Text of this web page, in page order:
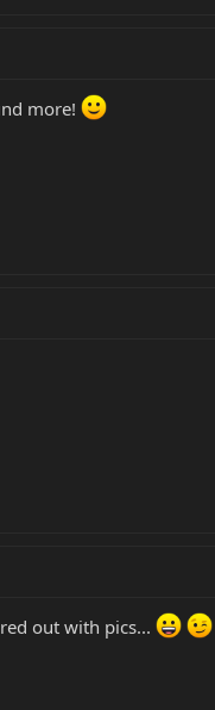
more!
out with pics...